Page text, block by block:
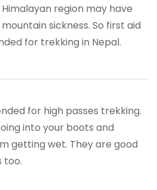
region may have
sickness. So first aid
for trekking in Nepal.
for high passes trekking.
into your boots and
getting wet. They are good
too.